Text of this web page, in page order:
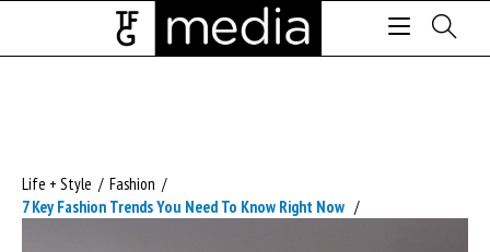
Life + Style / Fashion /
7 Key Fashion Trends You Need To Know Right Now /